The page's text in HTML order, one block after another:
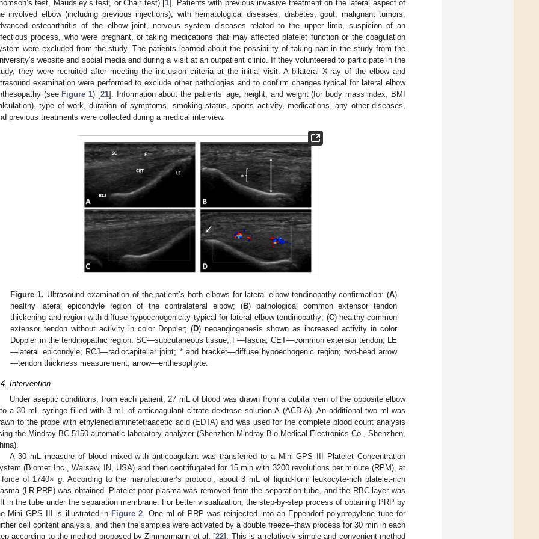
test, Maudsley’s test, or Chair test) [1]. Patients with previous invasive treatment on the lateral aspect of
involved elbow (including previous injections), with hematological diseases, diabetes, gout, malignant tumors,
osteoarthritis of the elbow joint, nervous system diseases related to the upper limb, suspicion of an
process, who were pregnant, or taking medications that may affected platelet function or the coagulation
were excluded from the study. The patients learned about the possibility of taking part in the study from the
website and social media and during a visit at an outpatient clinic. If they volunteered to participate in the
they were recruited after meeting the inclusion criteria at the initial visit. A bilateral X-ray of the elbow and
examination were performed to exclude other pathologies and to confirm changes typical for lateral elbow
(see Figure 1) [21]. Information about the patients’ age, height, and weight (for body mass index, BMI
type of work, duration of symptoms, smoking status, sports activity, medications, any other diseases,
previous treatments were collected during a medical interview.
Figure 1. Ultrasound examination of the patient’s both elbows for lateral elbow tendinopathy confirmation: (A)
healthy lateral epicondyle region of the contralateral elbow; (B) pathological common extensor tendon
thickening and region with diffuse hypoechogenicity typical for lateral elbow tendinopathy; (C) healthy common
extensor tendon without activity in color Doppler; (D) neoangiogenesis shown as increased activity in color
Doppler in the tendinopathic region. SC—subcutaneous tissue; F—fascia; CET—common extensor tendon; LE
—lateral epicondyle; RCJ—radiocapitellar joint; * and bracket—diffuse hypoechogenic region; two-head arrow
—tendon thickness measurement; arrow—enthesophyte.
Intervention
Under aseptic conditions, from each patient, 27 mL of blood was drawn from a cubital vein of the opposite elbow
a 30 mL syringe filled with 3 mL of anticoagulant citrate dextrose solution A (ACD-A). An additional two ml was
to the probe with ethylenediaminetetraacetic acid (EDTA) and was used for the complete blood count analysis
the Mindray BC-5150 automatic laboratory analyzer (Shenzhen Mindray Bio-Medical Electronics Co., Shenzhen,
A 30 mL measure of blood mixed with anticoagulant was transferred to a Mini GPS III Platelet Concentration
(Biomet Inc., Warsaw, IN, USA) and then centrifugated for 15 min with 3200 revolutions per minute (RPM), at
of 1740× g . According to the manufacturer’s protocol, about 3 mL of liquid-form leukocyte-rich platelet-rich
(LR-PRP) was obtained. Platelet-poor plasma was removed from the separation tube, and the RBC layer was
in the tube under the separation membrane. For better visualization, the step-by-step process of obtaining PRP by
Mini GPS III is illustrated in Figure 2 . One ml of PRP was reinjected into an Eppendorf polypropylene tube for
cell content analysis, and then the samples were activated by a double freeze–thaw process for 30 min in each
according to the method proposed by Zimmermann et al. [22]. This is a relatively simple and convenient method